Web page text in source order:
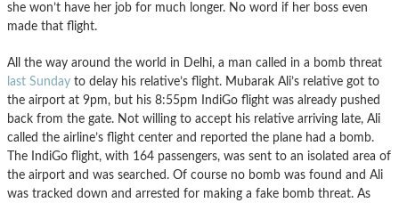
she won’t have her job for much longer. No word if her boss even
made that flight.
All the way around the world in Delhi, a man called in a bomb threat
last Sunday to delay his relative’s flight. Mubarak Ali’s relative got to
the airport at 9pm, but his 8:55pm IndiGo flight was already pushed
back from the gate. Not willing to accept his relative arriving late, Ali
called the airline’s flight center and reported the plane had a bomb.
The IndiGo flight, with 164 passengers, was sent to an isolated area of
the airport and was searched. Of course no bomb was found and Ali
was tracked down and arrested for making a fake bomb threat. As